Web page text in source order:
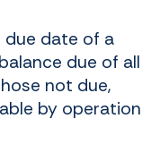
date of a
due of all
not due,
by operation